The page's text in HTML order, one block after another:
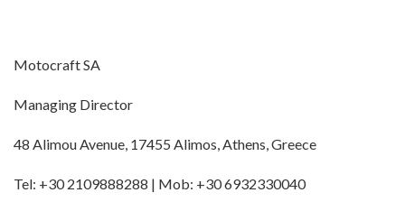
Motocraft SA
Managing Director
48 Alimou Avenue, 17455 Alimos, Athens, Greece
Tel: +30 2109888288 | Mob: +30 6932330040